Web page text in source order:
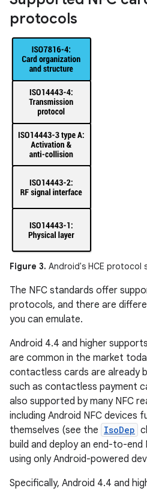
protocols
Figure 3. Android's HCE protocol
The NFC standards offer
protocols, and there are
you can emulate.
Android 4.4 and higher
are common in the market
contactless cards are already
such as contactless payment
also supported by many NFC
including Android NFC devices
themselves (see the IsoDep
build and deploy an end-to-end
using only Android-powered
Specifically, Android 4.4 and